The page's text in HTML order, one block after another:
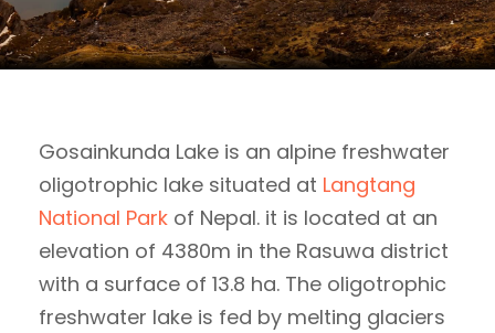
Gosainkunda Lake is an alpine freshwater
oligotrophic lake situated at Langtang
National Park of Nepal. it is located at an
elevation of 4380m in the Rasuwa district
with a surface of 13.8 ha. The oligotrophic
freshwater lake is fed by melting glaciers